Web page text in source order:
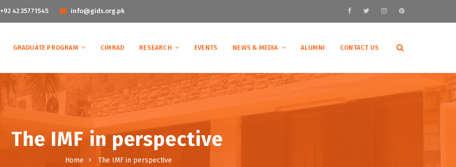
+92 42 35771545 info@gids.org.pk
GRADUATE PROGRAM CIMRAD RESEARCH EVENTS NEWS & MEDIA ALUMNI CONTACT US
The IMF in perspective
Home The IMF in perspective